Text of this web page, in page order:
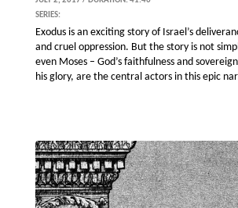
SERIES:
Exodus is an exciting story of Israel’s
and cruel oppression. But the story is not
even Moses – God’s faithfulness and
his glory, are the central actors in this epic